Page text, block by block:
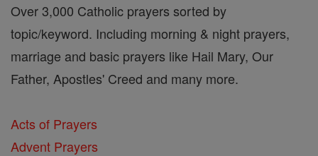
Over 3,000 Catholic prayers sorted by
topic/keyword. Including morning & night prayers,
marriage and basic prayers like Hail Mary, Our
Father, Apostles' Creed and many more.
Acts of Prayers
Advent Prayers